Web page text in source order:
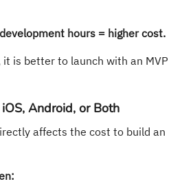
hours = higher cost.
is better to launch with an MVP
Android, or Both
affects the cost to build an